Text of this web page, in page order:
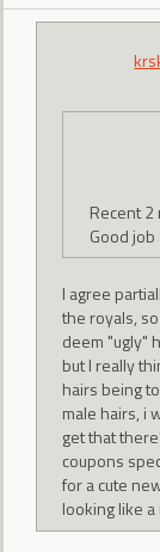
Recent
Good
I agree
the royals,
deem "ugly"
but I really
hairs being
male hairs, i
get that
coupons
for a cute
looking like a